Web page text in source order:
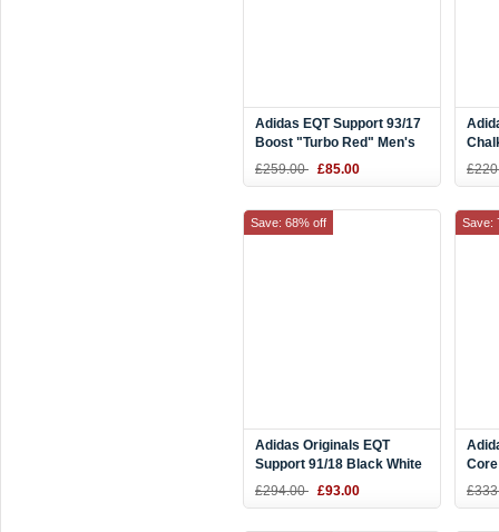
Adidas EQT Support 93/17
Boost "Turbo Red" Men's
and Women's Size BB1234
£259.00 £85.00
Adidas Originals EQT
Support 91/18 Black White
£294.00 £93.00
Save: 68% off Save: